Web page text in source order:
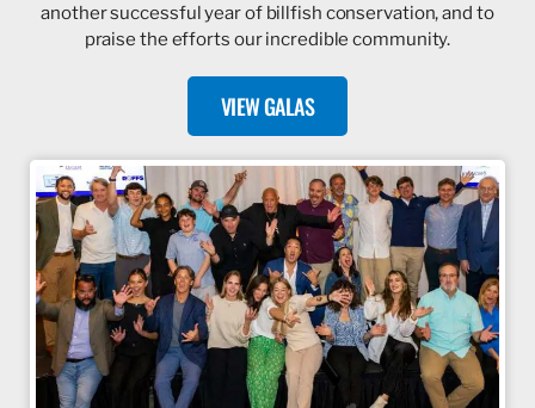
another successful year of billfish conservation, and to
praise the efforts our incredible community.
VIEW GALAS